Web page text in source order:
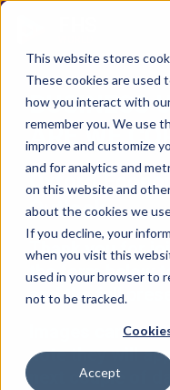
This website stores
These cookies are used
how you interact with
remember you. We use
improve and customize
and for analytics and
on this website and
about the cookies we
If you decline, your
when you visit this
used in your browser to
not to be tracked.
Accept
BUSINESS
ARE WE
Oxford
Outlook
Thank you for
the form below
and thefull
Images can be
note they will
next couple of